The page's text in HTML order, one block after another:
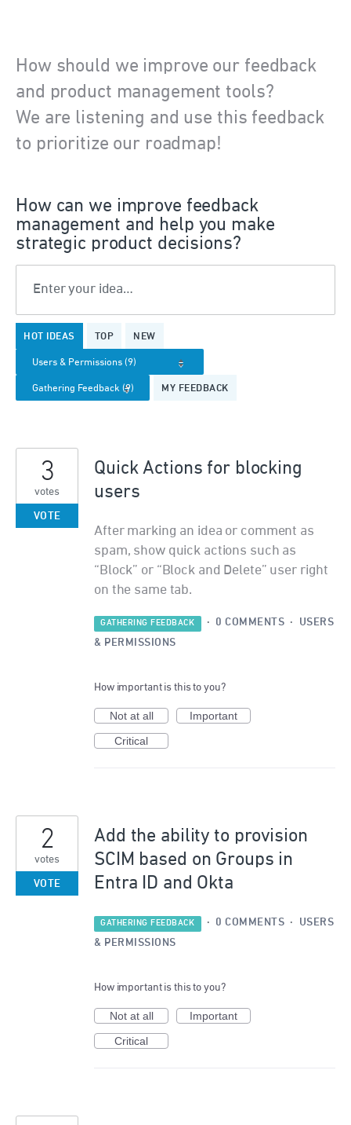
How should we improve our feedback
and product management tools?
We are listening and use this feedback
to prioritize our roadmap!
How can we improve feedback
management and help you make
strategic product decisions?
Enter your idea…
HOT IDEAS TOP NEW
MY FEEDBACK
results
found
Quick Actions for blocking
users
After marking an idea or comment as
spam, show quick actions such as
“Block” or “Block and Delete” user right
on the same tab.
3
votes
VOTE
GATHERING FEEDBACK · 0 COMMENTS · USERS
& PERMISSIONS
How important is this to you?
Not at all
Important
Critical
Add the ability to provision
SCIM based on Groups in
Entra ID and Okta
2
votes
VOTE
GATHERING FEEDBACK · 0 COMMENTS · USERS
& PERMISSIONS
How important is this to you?
Not at all
Important
Critical